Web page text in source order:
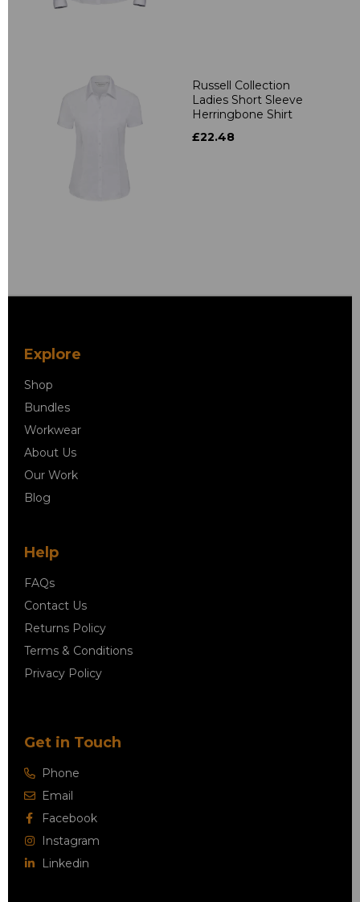
Russell Collection
Ladies Short Sleeve
Herringbone Shirt
£22.48
Explore
Shop
Bundles
Workwear
About Us
Our Work
Blog
Help
FAQs
Contact Us
Returns Policy
Terms & Conditions
Privacy Policy
Get in Touch
Phone
Email
Facebook
Instagram
Linkedin